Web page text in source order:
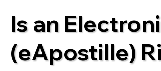
Is an
(eApostille)